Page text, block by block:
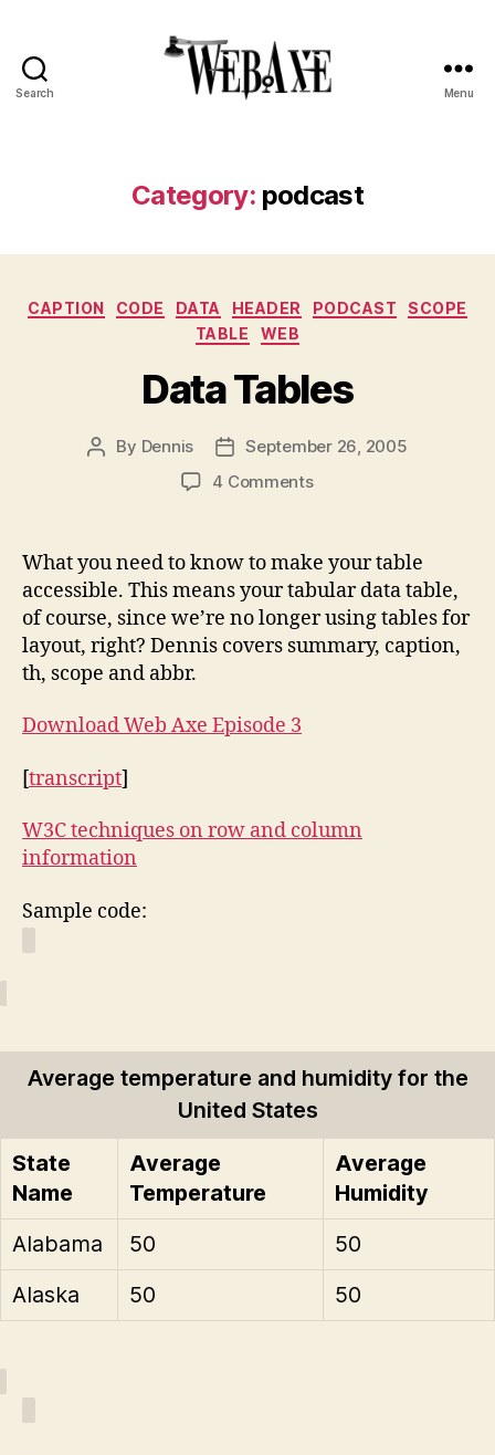
Search Menu
Category: podcast
Categories
CAPTION CODE DATA HEADER PODCAST
SCOPE
TABLE
WEB
Data Tables
Post
By Dennis
Post
date
September 26, 2005
4 Commentson
What you need to know to make your table
accessible. This means your tabular data table,
of course, since we’re no longer using tables for
layout, right? Dennis covers summary, caption,
th, scope and abbr.
Download Web Axe Episode 3
[transcript]
W3C techniques on row and column
information
Sample code:
Average temperature and humidity for the
United States
State
Name
Average
Temperature
Average
Humidity
Alabama
50
50
Alaska
50 50